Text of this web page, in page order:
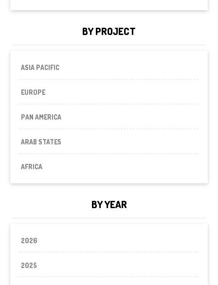
BY PROJECT
ASIA PACIFIC
EUROPE
PAN AMERICA
ARAB STATES
AFRICA
BY YEAR
2026
2025